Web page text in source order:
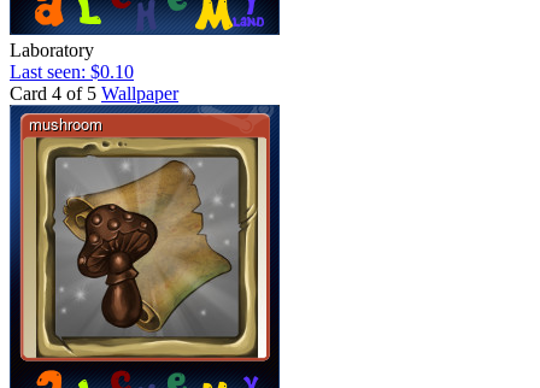
Laboratory
Last seen: $0.10
Card 4 of 5 Wallpaper